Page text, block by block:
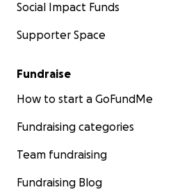
Social Impact Funds
Supporter Space
Fundraise
How to start a GoFundMe
Fundraising categories
Team fundraising
Fundraising Blog